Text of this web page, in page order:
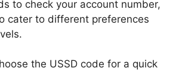
to check your account number,
cater to different preferences
the USSD code for a quick